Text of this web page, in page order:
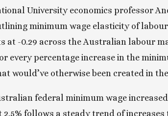
University economics professor
minimum wage elasticity of
at -0.29 across the Australian labour
every percentage increase in the
would’ve otherwise been created in
federal minimum wage
2.5% follows a steady trend of